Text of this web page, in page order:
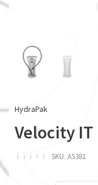
HydraPak
Velocity IT
ï ï ï ï ï SKU: AS381